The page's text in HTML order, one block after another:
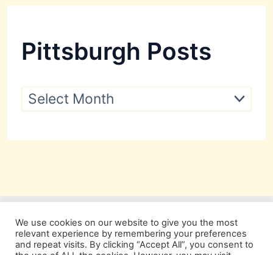
Pittsburgh Posts
P
s
h
o
s
t
We use cookies on our website to give you the most
relevant experience by remembering your preferences
and repeat visits. By clicking “Accept All”, you consent to